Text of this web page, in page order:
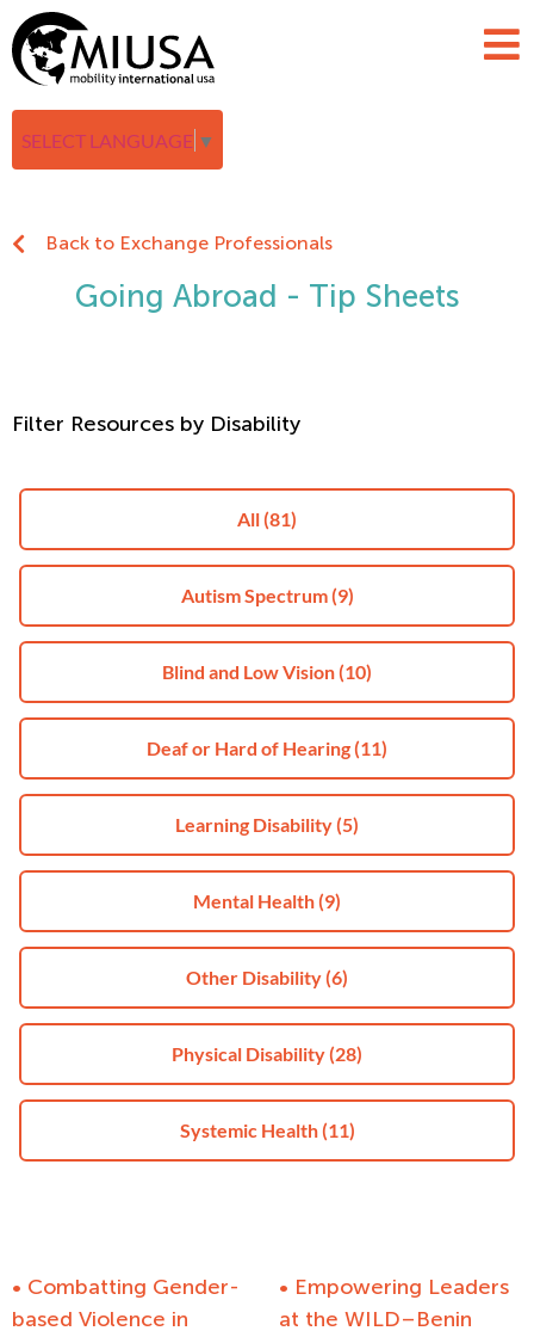
SELECT LANGUAGE ▼
Back to Exchange Professionals
Going Abroad - Tip Sheets
Filter Resources by Disability
All(81)
Autism Spectrum(9)
Blind and Low Vision(10)
Deaf or Hard of Hearing(11)
Learning Disability(5)
Mental Health(9)
Other Disability(6)
Physical Disability(28)
Systemic Health(11)
• Combatting Gender-
based Violence in
• Empowering Leaders
at the WILD–Benin